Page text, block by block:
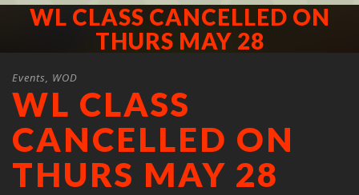
WL CLASS CANCELLED ON
THURS MAY 28
Events, WOD
WL CLASS
CANCELLED ON
THURS MAY 28